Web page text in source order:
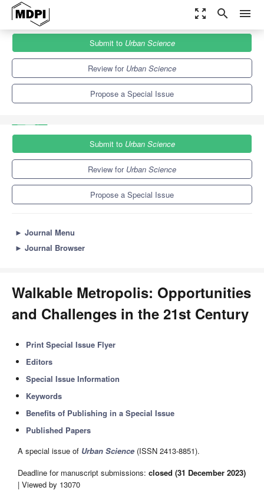
zoom_out_map search menu
Urban Science
Special Issues
Walkable Metropolis: Opportunities and Challenges in the 21st
Submit to Urban Science
Review for Urban Science
Propose a Special Issue
Submit to Urban Science
Review for Urban Science
Propose a Special Issue
► Journal Menu
► Journal Browser
Walkable Metropolis: Opportunities
and Challenges in the 21st Century
Print Special Issue Flyer
Editors
Special Issue Information
Keywords
Benefits of Publishing in a Special Issue
Published Papers
A special issue of Urban Science (ISSN 2413-8851).
Deadline for manuscript submissions: closed (31 December 2023)
| Viewed by 13070